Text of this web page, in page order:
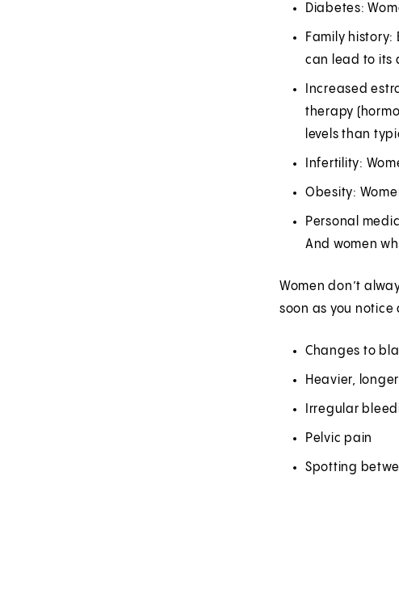
Diabetes:
Family
can lead to its
Increased
therapy
levels than
Infertility:
Obesity:
Personal
And women
Women don’t
soon as you
Changes to
Heavier,
Irregular
Pelvic pain
Spotting